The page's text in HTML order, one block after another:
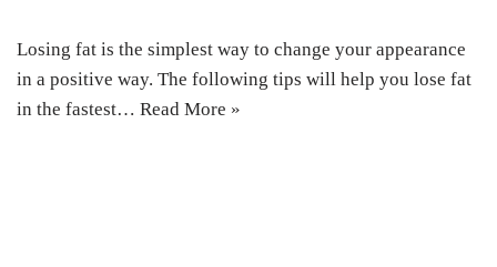
Losing fat is the simplest way to change your appearance
in a positive way. The following tips will help you lose fat
in the fastest… Read More »